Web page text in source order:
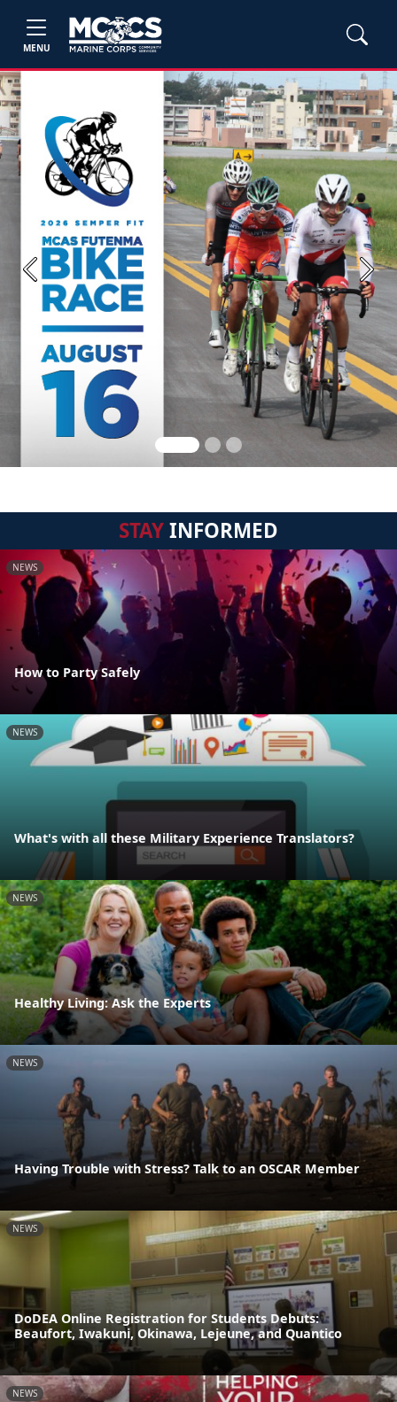
MENU
Previous Next
STAYINFORMED
NEWS
How to Party Safely
NEWS
What's with all these Military Experience Translators?
NEWS
Healthy Living: Ask the Experts
NEWS
Having Trouble with Stress? Talk to an OSCAR Member
NEWS
DoDEA Online Registration for Students Debuts:
Beaufort, Iwakuni, Okinawa, Lejeune, and Quantico
NEWS